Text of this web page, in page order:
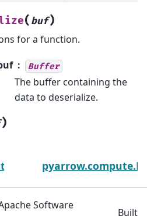
( buf)
for a function.
Buffer
The buffer containing the
data to deserialize.
)
Software
Built